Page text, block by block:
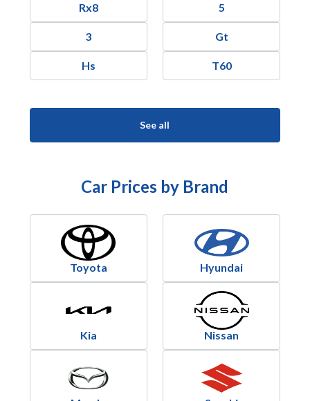
Rx8 5
3 Gt
Hs T60
See all
Car Prices by Brand
Toyota Hyundai
Kia Nissan